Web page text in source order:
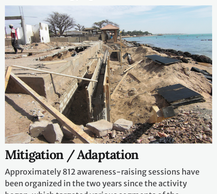
Mitigation / Adaptation
Approximately 812 awareness-raising sessions have
been organized in the two years since the activity